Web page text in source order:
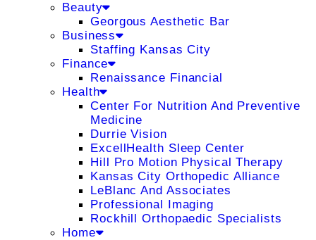
Beauty
Georgous Aesthetic Bar
Business
Staffing Kansas City
Finance
Renaissance Financial
Health
Center For Nutrition And Preventive
Medicine
Durrie Vision
ExcellHealth Sleep Center
Hill Pro Motion Physical Therapy
Kansas City Orthopedic Alliance
LeBlanc And Associates
Professional Imaging
Rockhill Orthopaedic Specialists
Home